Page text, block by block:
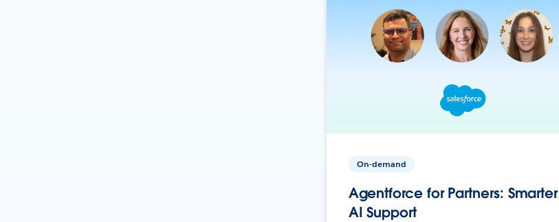
On-demand
Agentforce for Partners: Smarter
AI Support